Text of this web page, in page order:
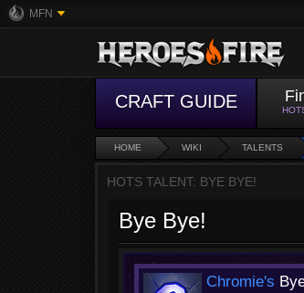
MFN
CRAFT GUIDE
HOME WIKI TALENTS
HOTS TALENT: BYE BYE!
Bye Bye!
Chromie's